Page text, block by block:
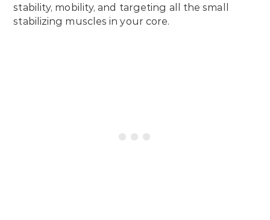
stability, mobility, and targeting all the small
stabilizing muscles in your core.